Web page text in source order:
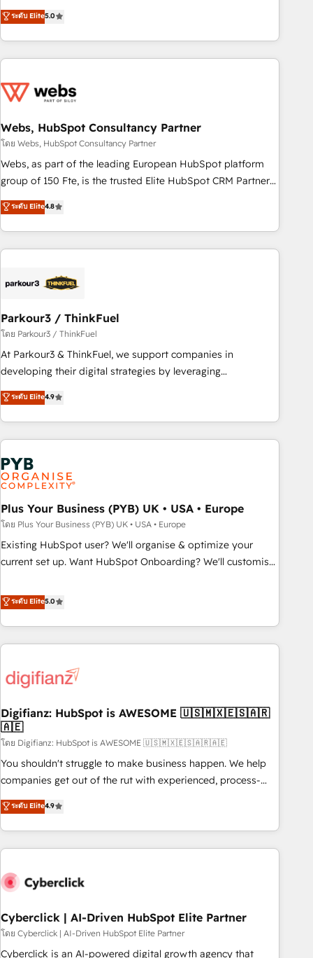
marketing complexity into measurable, scalable growth.
From onboarding to enterprise-grade campaigns, our in-
house team builds scalable strategies that drive long-term
revenue. ⚙️ HubSpot Integration & Optimization • Seamless
migrations and data cleanups • Custom APIs and third-party
marketing and pipeline growth programs • Sales
enablement tools and CRM optimization • Retention
strategies with customer journey mapping 🏅 Elite-Level
HubSpot Execution • 750+ onboardings and 2,000+
and service hubs • Built-in flexibility for startups to global
brands
ระดับ Elite5.0
Webs, HubSpot Consultancy Partner
โดย Webs, HubSpot Consultancy Partner
Webs, as part of the leading European HubSpot platform
group of 150 Fte, is the trusted Elite HubSpot CRM Partner
offering you a roadmap on maximizing EBITDA and
achieving Commercial Excellence. With our targeted
processes, we strengthen your digital transformation and
minimize costs. As HubSpot's Advanced Accredited CRM
business forward. Since 2015 we are fully dedicated to
with reputable companies in B2B sectors such as
manufacturing, SaaS and business services. We prepare a
customized business case that demonstrates the value and
impact of your digital transformation, including a detailed
extension of your team, we believe in the power of
partnership. Together, we embark on a transformational
ระดับ Elite4.8
Parkour3 / ThinkFuel
โดย Parkour3 / ThinkFuel
At Parkour3 & ThinkFuel, we support companies in
developing their digital strategies by leveraging
technologies and automating their marketing and sales
processes to generate growth. Our offer spans from
Strategy to Operations. We specialize in CRM onboarding
and implementation, web design, sales & marketing
automation, and digital marketing. With extensive
experience working with tech companies and
manufacturers since 2002, we are committed to
empowering our clients and developing their autonomy. Get
to grips with HubSpot through guided implementation and
seamless integration of the CRM platform into your digital
ecosystem. Would you like support in deploying your
we are part of the most certified Canadian agencies, and we
both hold Onboarding Accreditations. Based in Canada
ระดับ Elite4.9
Plus Your Business (PYB) UK • USA • Europe
โดย Plus Your Business (PYB) UK • USA • Europe
Existing HubSpot user? We'll organise & optimize your
current set up. Want HubSpot Onboarding? We'll customise
to our Profile! We can help with... • CRM implementation,
reports & workflows, and team training • CRM migration:
Salesforce, Pipedrive, Dynamics etc • Technical projects inc.
Custom API integrations & ERP systems inc. SAP and
skilled members) • 150+ Clients for Sales Hub, Marketing
27001:2022, ISO 9001:2015 and now... ISO 42001: 2023
certified • Exclusive AI 'GuardHub' governance framework,
based on ISO 42001 - helping you 'organise complexity'
𝗥𝗲𝗮𝗱𝘆 𝗳𝗼𝗿 𝘁𝗵𝗲 𝗻𝗲𝘅𝘁 𝘀𝘁𝗲𝗽? Click the 👈 '𝗖𝗼𝗻𝘁𝗮𝗰𝘁
𝗯𝘂𝘀𝗶𝗻𝗲𝘀𝘀' button to get in touch (𝘸𝘦'𝘳𝘦 𝘴𝘶𝘱𝘦𝘳 𝘳𝘦𝘴𝘱𝘰𝘯𝘴𝘪𝘷𝘦)
ระดับ Elite5.0
Digifianz: HubSpot is AWESOME 🇺🇸🇲🇽🇪🇸🇦🇷
🇦🇪
โดย Digifianz: HubSpot is AWESOME 🇺🇸🇲🇽🇪🇸🇦🇷🇦🇪
You shouldn't struggle to make business happen. We help
companies get out of the rut with experienced, process-
oriented teams implementing HubSpot Marketing, Sales,
Service, CMS and Operations Hub, so selling and actually
engaging with your customers feels easy and pain-free. We
are a top ranked HubSpot Elite Partner, winner of Rookie of
HubSpot Reviews and 4.9/5 rating in Clutch Reviews.
home improvement & construction, branding and
commercialization, real estate, health, education, SaaS,
Software Dev & IT and consulting, make the most out of
ระดับ Elite4.9
Cyberclick | AI-Driven HubSpot Elite Partner
โดย Cyberclick | AI-Driven HubSpot Elite Partner
Cyberclick is an AI-powered digital growth agency that